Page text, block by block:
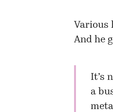
Various
And he
It’s
a